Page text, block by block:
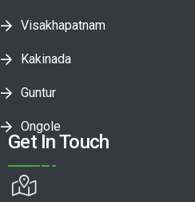
Visakhapatnam
Kakinada
Guntur
Ongole
Get In Touch